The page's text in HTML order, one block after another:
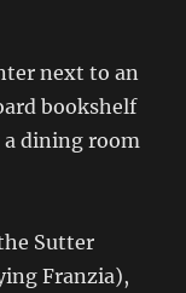
next to an
bookshelf
a dining room
Sutter
Franzia),